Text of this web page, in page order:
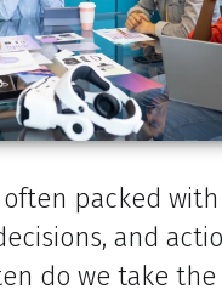
packed with
and
do we take